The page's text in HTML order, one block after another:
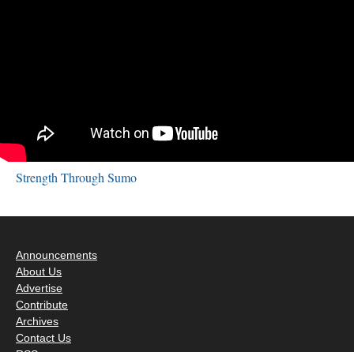
Strength Through Sumo
Announcements
About Us
Advertise
Contribute
Archives
Contact Us